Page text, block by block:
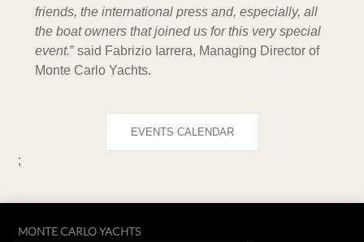
friends, the international press and, especially, all
the boat owners that joined us for this very special
event.” said Fabrizio Iarrera, Managing Director of
Monte Carlo Yachts.
EVENTS CALENDAR
;
MONTE CARLO YACHTS